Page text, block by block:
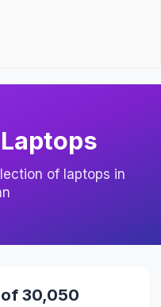
of laptops in
of 30,050